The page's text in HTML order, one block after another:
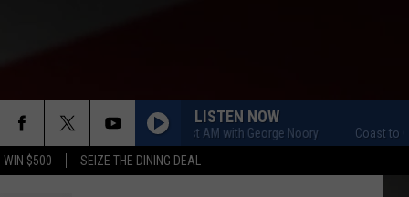
WIN $500 SEIZE THE DINING DEAL
LISTEN NOW
Coast to Coast AM with George Noory Coast to Coast